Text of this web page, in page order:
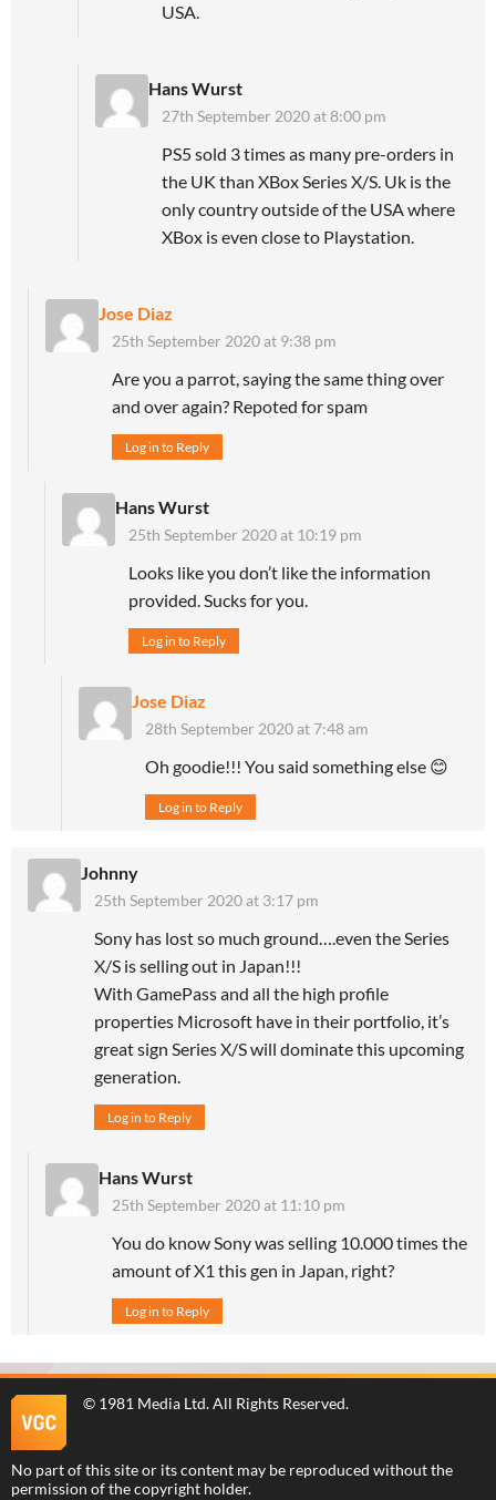
USA.
Hans Wurst
27th September 2020 at 8:00 pm
PS5 sold 3 times as many pre-orders in
the UK than XBox Series X/S. Uk is the
only country outside of the USA where
XBox is even close to Playstation.
Jose Diaz
25th September 2020 at 9:38 pm
Are you a parrot, saying the same thing over
and over again? Repoted for spam
Log in to Reply
Hans Wurst
25th September 2020 at 10:19 pm
Looks like you don’t like the information
provided. Sucks for you.
Log in to Reply
Jose Diaz
28th September 2020 at 7:48 am
Oh goodie!!! You said something else 😊
Log in to Reply
Johnny
25th September 2020 at 3:17 pm
Sony has lost so much ground….even the Series
X/S is selling out in Japan!!!
With GamePass and all the high profile
properties Microsoft have in their portfolio, it’s
great sign Series X/S will dominate this upcoming
generation.
Log in to Reply
Hans Wurst
25th September 2020 at 11:10 pm
You do know Sony was selling 10.000 times the
amount of X1 this gen in Japan, right?
Log in to Reply
© 1981 Media Ltd. All Rights Reserved.
No part of this site or its content may be reproduced without the
permission of the copyright holder.